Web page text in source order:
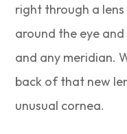
right through a
around the eye
and any meridian.
back of that new
unusual cornea.